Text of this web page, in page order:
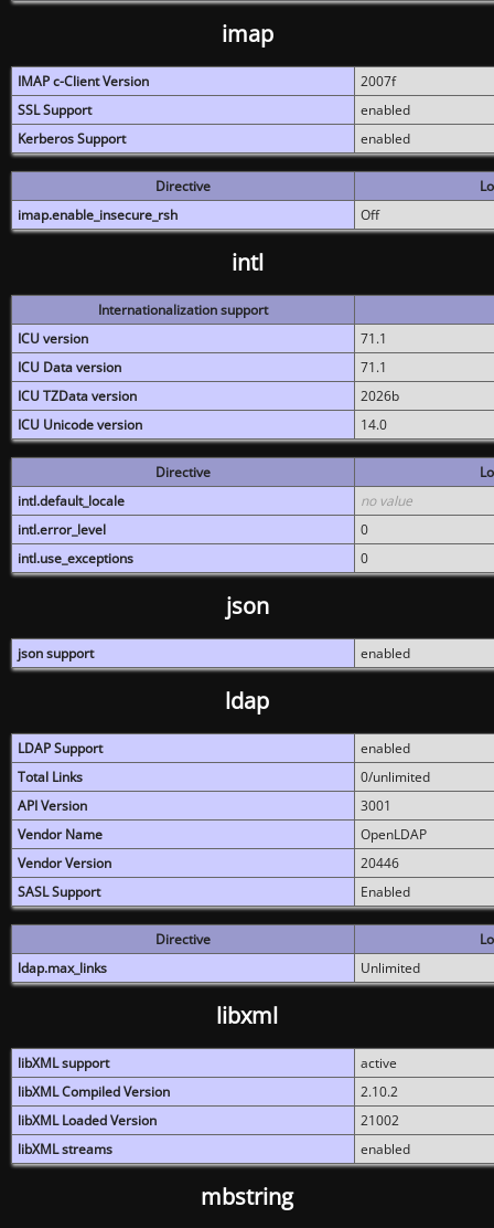
imap
IMAP c-Client Version
2007f
SSL Support
enabled
Kerberos Support
enabled
Directive
imap.enable_insecure_rsh
Off
intl
Internationalization support
ICU version
71.1
ICU Data version
71.1
ICU TZData version
2026b
ICU Unicode version
14.0
Directive
intl.default_locale
no value
intl.error_level
0
intl.use_exceptions
0
json
json support enabled
ldap
LDAP Support
enabled
Total Links
0/unlimited
API Version
3001
Vendor Name
OpenLDAP
Vendor Version
20446
SASL Support
Enabled
Directive
ldap.max_links
Unlimited
libxml
libXML support
active
libXML Compiled Version
2.10.2
libXML Loaded Version
21002
libXML streams
enabled
mbstring